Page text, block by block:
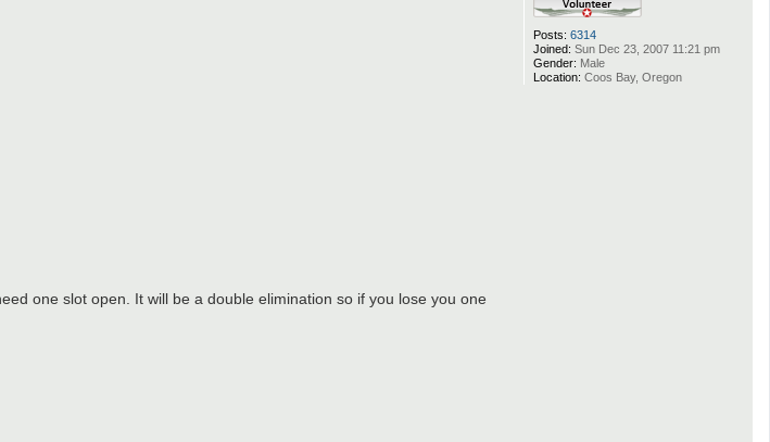
Posts: 6314
Joined: Sun Dec 23, 2007 11:21 pm
Gender: Male
Location: Coos Bay, Oregon
one slot open. It will be a double elimination so if you lose you one